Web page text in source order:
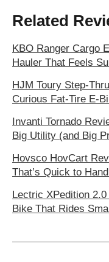
Related
KBO Ranger Cargo
Hauler That Feels
HJM Toury Step-
Curious Fat-Tire E-
Invanti Tornado
Big Utility (and Big
Hovsco HovCart
That’s Quick to
Lectric XPedition
Bike That Rides